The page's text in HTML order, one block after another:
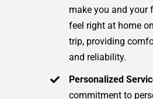
make you and your
feel right at home
trip, providing
and reliability.
Personalized
commitment to